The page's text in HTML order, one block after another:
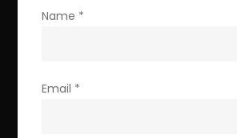
Name *
Email *